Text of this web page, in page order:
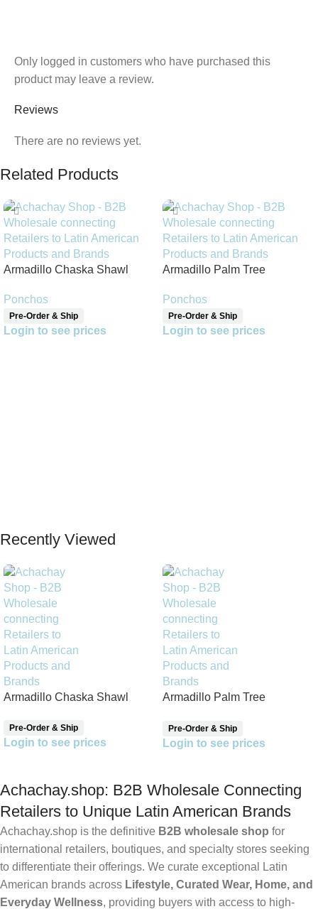
Reviews
There are no reviews yet.
Only logged in customers who have purchased this
product may leave a review.
Related Products
Armadillo Chaska Shawl
Ponchos
Pre-Order & Ship
Login to see prices
Armadillo Palm Tree
Ponchos
Pre-Order & Ship
Login to see prices
Recently Viewed
Armadillo Chaska Shawl
Pre-Order & Ship
Login to see prices
Armadillo Palm Tree
Pre-Order & Ship
Login to see prices
Achachay.shop: B2B Wholesale Connecting
Retailers to Unique Latin American Brands
Achachay.shop is the definitive B2B wholesale shop for
international retailers, boutiques, and specialty stores seeking
to differentiate their offerings. We curate exceptional Latin
American brands across Lifestyle, Curated Wear, Home, and
Everyday Wellness, providing buyers with access to high-